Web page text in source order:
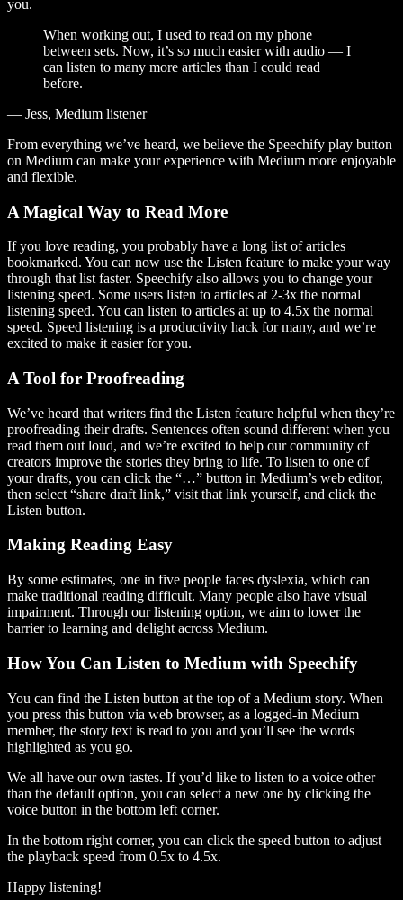
you.
When working out, I used to read on my phone
between sets. Now, it’s so much easier with audio — I
can listen to many more articles than I could read
before.
— Jess, Medium listener
From everything we’ve heard, we believe the Speechify play button
on Medium can make your experience with Medium more enjoyable
and flexible.
A Magical Way to Read More
If you love reading, you probably have a long list of articles
bookmarked. You can now use the Listen feature to make your way
through that list faster. Speechify also allows you to change your
listening speed. Some users listen to articles at 2-3x the normal
listening speed. You can listen to articles at up to 4.5x the normal
speed. Speed listening is a productivity hack for many, and we’re
excited to make it easier for you.
A Tool for Proofreading
We’ve heard that writers find the Listen feature helpful when they’re
proofreading their drafts. Sentences often sound different when you
read them out loud, and we’re excited to help our community of
creators improve the stories they bring to life. To listen to one of
your drafts, you can click the “…” button in Medium’s web editor,
then select “share draft link,” visit that link yourself, and click the
Listen button.
Making Reading Easy
By some estimates, one in five people faces dyslexia, which can
make traditional reading difficult. Many people also have visual
impairment. Through our listening option, we aim to lower the
barrier to learning and delight across Medium.
How You Can Listen to Medium with Speechify
You can find the Listen button at the top of a Medium story. When
you press this button via web browser, as a logged-in Medium
member, the story text is read to you and you’ll see the words
highlighted as you go.
We all have our own tastes. If you’d like to listen to a voice other
than the default option, you can select a new one by clicking the
voice button in the bottom left corner.
In the bottom right corner, you can click the speed button to adjust
the playback speed from 0.5x to 4.5x.
Happy listening!